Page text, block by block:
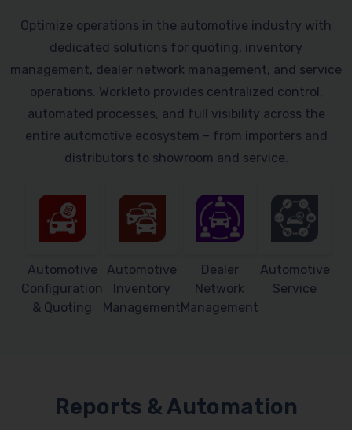
Optimize operations in the automotive industry with
dedicated solutions for quoting, inventory
management, dealer network management, and service
operations. Workleto provides centralized control,
automated processes, and full visibility across the
entire automotive ecosystem – from importers and
distributors to showroom and service.
Automotive
Configuration
& Quoting
Automotive
Inventory
Management
Dealer
Network
Management
Automotive
Service
Reports & Automation